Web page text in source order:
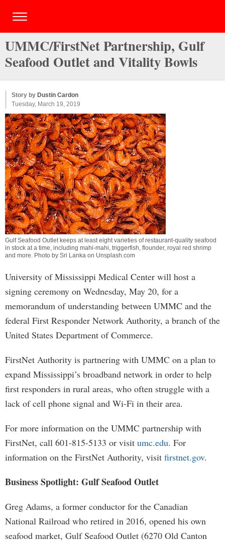
UMMC/FirstNet Partnership, Gulf
Seafood Outlet and Vitality Bowls
Story by Dustin Cardon
Tuesday, March 19, 2019
Gulf Seafood Outlet keeps at least eight varieties of restaurant-quality seafood
in stock at a time, including mahi-mahi, triggerfish, flounder, royal red shrimp
and more. Photo by Sri Lanka on Unsplash.com
University of Mississippi Medical Center will host a
signing ceremony on Wednesday, May 20, for a
memorandum of understanding between UMMC and the
federal First Responder Network Authority, a branch of the
United States Department of Commerce.
FirstNet Authority is partnering with UMMC on a plan to
expand Mississippi’s broadband network in order to help
first responders in rural areas, who often struggle with a
lack of cell phone signal and Wi-Fi in their area.
For more information on the UMMC partnership with
FirstNet, call 601-815-5133 or visit umc.edu. For
information on the FirstNet Authority, visit firstnet.gov.
Business Spotlight: Gulf Seafood Outlet
Greg Adams, a former conductor for the Canadian
National Railroad who retired in 2016, opened his own
seafood market, Gulf Seafood Outlet (6270 Old Canton